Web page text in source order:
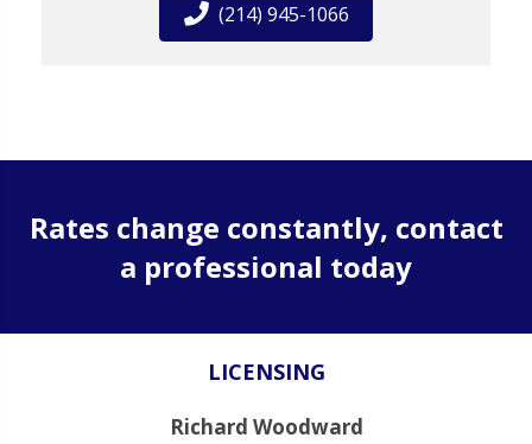
(214) 945-1066
Rates change constantly, contact
a professional today
LICENSING
Richard Woodward